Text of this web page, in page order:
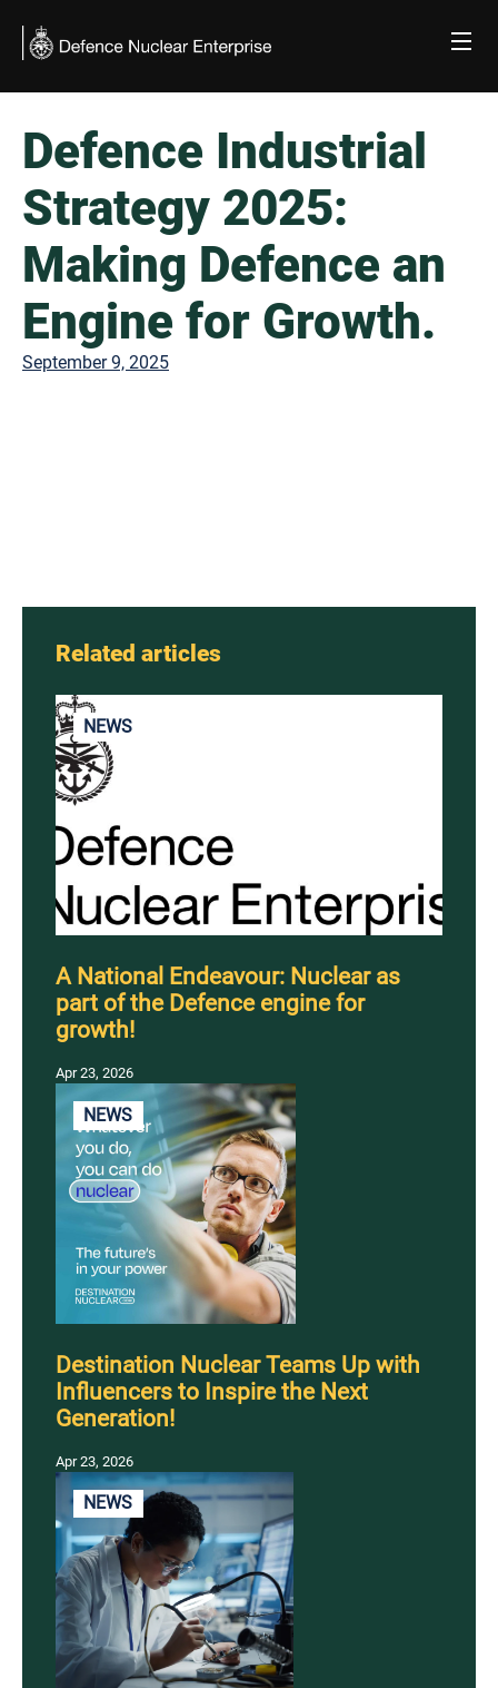
Skip
to
Defence Industrial
Strategy 2025:
Making Defence an
Engine for Growth.
September 9, 2025
Related articles
NEWS
A National Endeavour: Nuclear as
part of the Defence engine for
growth!
Apr 23, 2026
NEWS
Destination Nuclear Teams Up with
Influencers to Inspire the Next
Generation!
Apr 23, 2026
NEWS